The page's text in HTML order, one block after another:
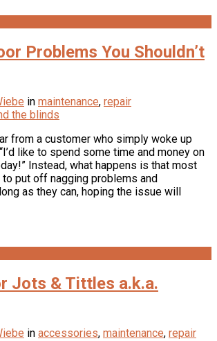
Problems You Shouldn’t
in maintenance, repair
from a customer who simply woke up
like to spend some time and money on
Instead, what happens is that most
put off nagging problems and
as they can, hoping the issue will
Jots & Tittles a.k.a.
in accessories, maintenance, repair